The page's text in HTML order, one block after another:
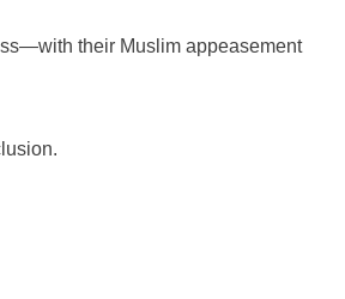
their Muslim appeasement